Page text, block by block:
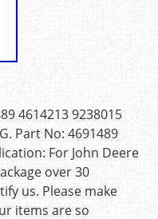
4614213 9238015
Part No: 4691489
For John Deere
over 30
us. Please make
items are so